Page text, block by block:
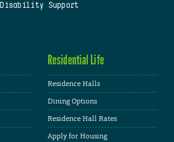
Disability Support
Residential Life
Residence Halls
Dining Options
Residence Hall Rates
Apply for Housing